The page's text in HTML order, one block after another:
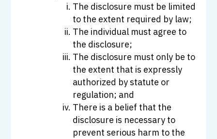
The disclosure must be limited
to the extent required by law;
The individual must agree to
the disclosure;
The disclosure must only be to
the extent that is expressly
authorized by statute or
regulation; and
There is a belief that the
disclosure is necessary to
prevent serious harm to the